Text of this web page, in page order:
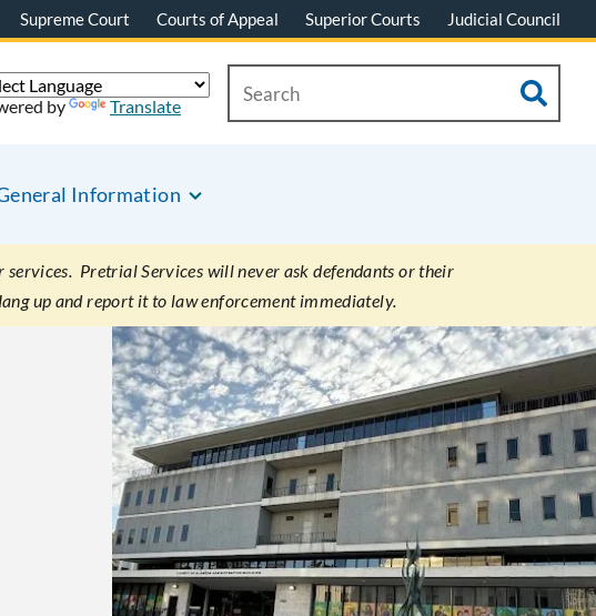
Supreme Court Courts of Appeal Superior Courts Judicial Council
Information
by Translate
Pretrial Services will never ask defendants or their
up and report it to law enforcement immediately.